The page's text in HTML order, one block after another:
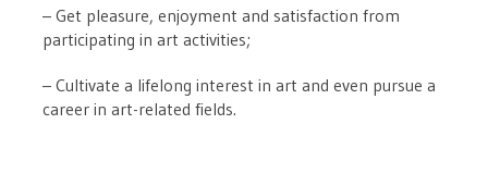
– Get pleasure, enjoyment and satisfaction from
participating in art activities;
– Cultivate a lifelong interest in art and even pursue a
career in art-related fields.